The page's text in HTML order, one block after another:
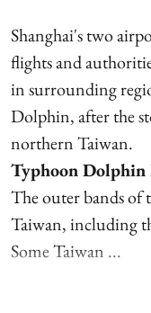
Shanghai's two
flights and
in surrounding
Dolphin, after the
northern Taiwan.
Typhoon Dolphin
The outer bands of
Taiwan, including
Some Taiwan ...